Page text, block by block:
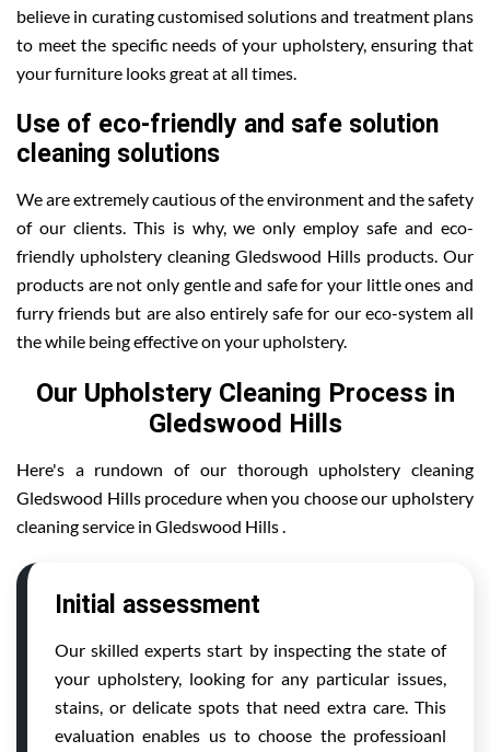
believe in curating customised solutions and treatment plans
to meet the specific needs of your upholstery, ensuring that
your furniture looks great at all times.
Use of eco-friendly and safe solution
cleaning solutions
We are extremely cautious of the environment and the safety
of our clients. This is why, we only employ safe and eco-
friendly upholstery cleaning Gledswood Hills products. Our
products are not only gentle and safe for your little ones and
furry friends but are also entirely safe for our eco-system all
the while being effective on your upholstery.
Our Upholstery Cleaning Process in
Gledswood Hills
Here's a rundown of our thorough upholstery cleaning
Gledswood Hills procedure when you choose our upholstery
cleaning service in Gledswood Hills .
Initial assessment
Our skilled experts start by inspecting the state of
your upholstery, looking for any particular issues,
stains, or delicate spots that need extra care. This
evaluation enables us to choose the professioanl